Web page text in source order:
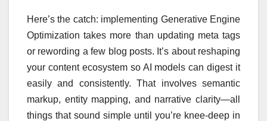
Here’s the catch: implementing Generative Engine
Optimization takes more than updating meta tags
or rewording a few blog posts. It’s about reshaping
your content ecosystem so AI models can digest it
easily and consistently. That involves semantic
markup, entity mapping, and narrative clarity—all
things that sound simple until you’re knee-deep in